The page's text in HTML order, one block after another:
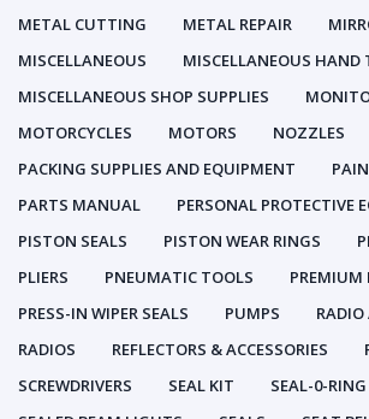
METAL CUTTING
METAL REPAIR
MISCELLANEOUS
MISCELLANEOUS HAND
MISCELLANEOUS SHOP SUPPLIES
MOTORCYCLES
MOTORS NOZZLES
PACKING SUPPLIES AND EQUIPMENT
PARTS MANUAL
PERSONAL PROTECTIVE
PISTON SEALS
PISTON WEAR RINGS
PLIERS
PNEUMATIC TOOLS
PRESS-IN WIPER SEALS
PUMPS
RADIO
RADIOS
REFLECTORS & ACCESSORIES
SCREWDRIVERS
SEAL KIT
SEAL-0-RING